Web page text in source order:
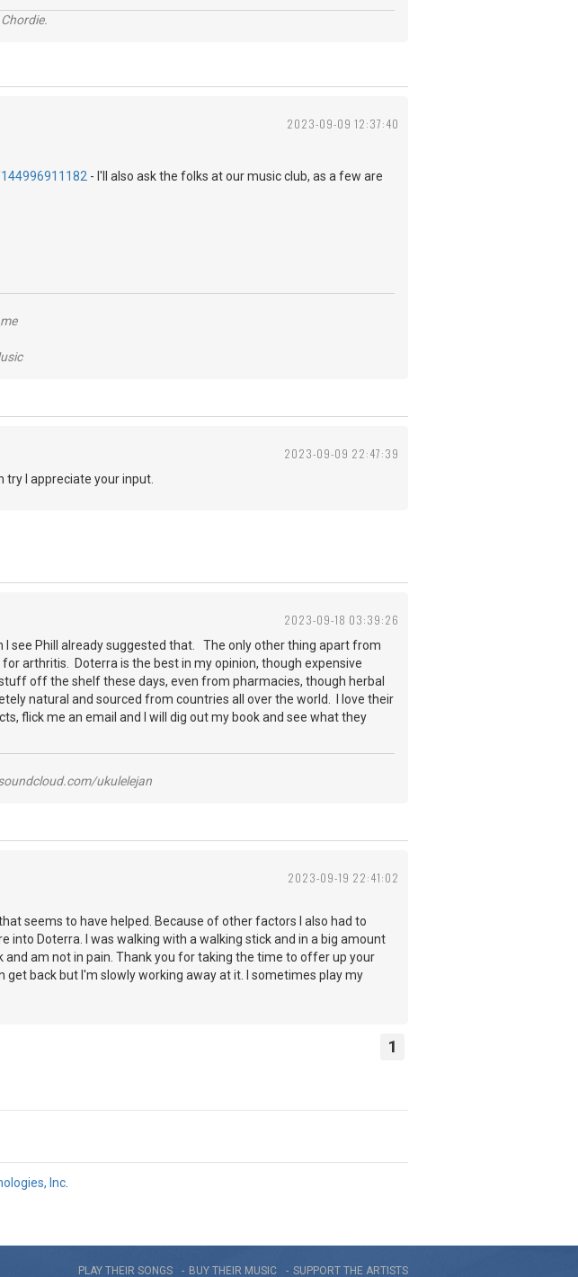
2023-09-09 12:37:40
- I'll also ask the folks at our music club, as a few are
2023-09-09 22:47:39
try I appreciate your input.
2023-09-18 03:39:26
I see Phill already suggested that. The only other thing apart from
arthritis. Doterra is the best in my opinion, though expensive
off the shelf these days, even from pharmacies, though herbal
natural and sourced from countries all over the world. I love their
flick me an email and I will dig out my book and see what they
ukulelejan
2023-09-19 22:41:02
seems to have helped. Because of other factors I also had to
Doterra. I was walking with a walking stick and in a big amount
and am not in pain. Thank you for taking the time to offer up your
back but I'm slowly working away at it. I sometimes play my
1
Inc.
PLAY THEIR SONGS BUY THEIR MUSIC SUPPORT THE ARTISTS